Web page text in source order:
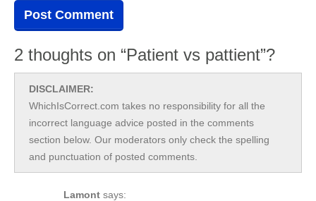
2 thoughts on “Patient vs pattient”?
DISCLAIMER:
WhichIsCorrect.com takes no responsibility for all the
incorrect language advice posted in the comments
section below. Our moderators only check the spelling
and punctuation of posted comments.
Lamont says: